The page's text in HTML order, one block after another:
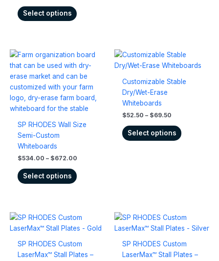
Select options
SP RHODES Wall Size
Semi-Custom
Whiteboards
$534.00 – $672.00
Price
$534.00
through
$672.00
Select options
This
product
has
multiple
variants.
The
may
on
the
Customizable Stable
Dry/Wet-Erase
Whiteboards
$52.50 – $69.50
Price
$52.50
$69.50
Select options
This
product
multiple
may
SP RHODES Custom
LaserMax™ Stall Plates –
SP RHODES Custom
LaserMax™ Stall Plates –